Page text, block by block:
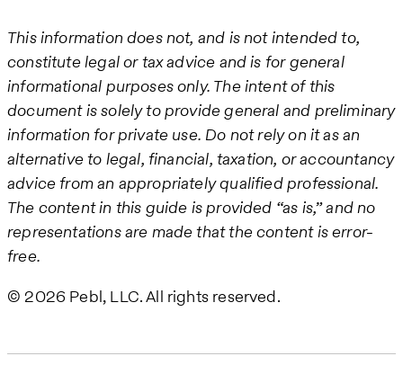
This information does not, and is not intended to,
constitute legal or tax advice and is for general
informational purposes only. The intent of this
document is solely to provide general and preliminary
information for private use. Do not rely on it as an
alternative to legal, financial, taxation, or accountancy
advice from an appropriately qualified professional.
The content in this guide is provided “as is,” and no
representations are made that the content is error-
free.
© 2026 Pebl, LLC. All rights reserved.